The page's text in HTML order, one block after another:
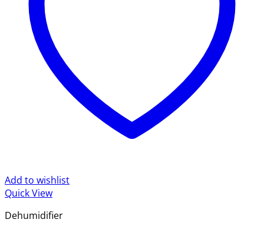
Add to wishlist
Quick View
Dehumidifier